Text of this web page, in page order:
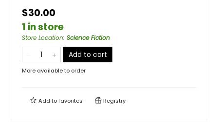
$30.00
1 in store
Store Location: Science Fiction
Add to cart
More available to order
Add tofavorites Registry